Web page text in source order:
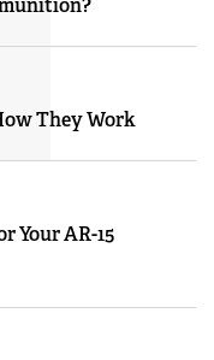
They Work
Your AR-15